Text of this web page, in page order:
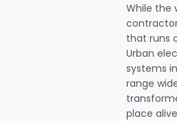
While the
that runs
Urban
systems
range
place